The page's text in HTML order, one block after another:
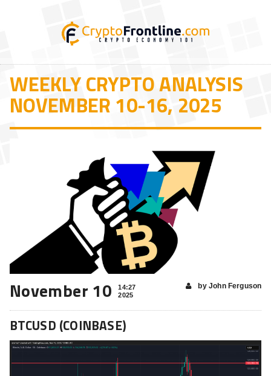
WEEKLY CRYPTO ANALYSIS
NOVEMBER 10-16, 2025
November 10
14:27
2025
by John Ferguson
BTCUSD (COINBASE)